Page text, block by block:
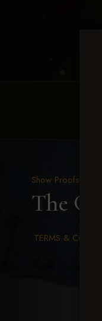
Show Proofs
The
TERMS &